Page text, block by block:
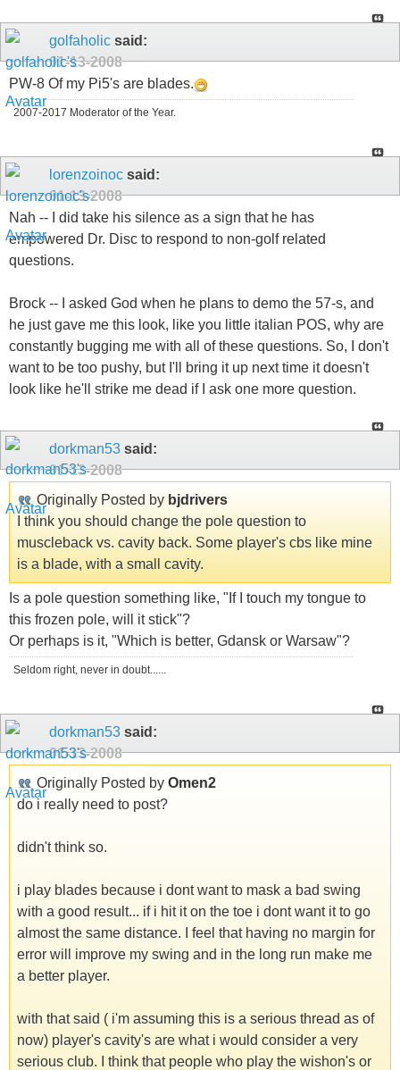
golfaholic said:
01-13-2008
PW-8 Of my Pi5's are blades.
2007-2017 Moderator of the Year.
lorenzoinoc said:
01-13-2008
Nah -- I did take his silence as a sign that he has
empowered Dr. Disc to respond to non-golf related
questions.
Brock -- I asked God when he plans to demo the 57-s, and
he just gave me this look, like you little italian POS, why are
constantly bugging me with all of these questions. So, I don't
want to be too pushy, but I'll bring it up next time it doesn't
look like he'll strike me dead if I ask one more question.
dorkman53 said:
01-13-2008
Originally Posted by bjdrivers
I think you should change the pole question to
muscleback vs. cavity back. Some player's cbs like mine
is a blade, with a small cavity.
Is a pole question something like, "If I touch my tongue to
this frozen pole, will it stick"?
Or perhaps is it, "Which is better, Gdansk or Warsaw"?
Seldom right, never in doubt......
dorkman53 said:
01-13-2008
Originally Posted by Omen2
do i really need to post?
didn't think so.
i play blades because i dont want to mask a bad swing
with a good result... if i hit it on the toe i dont want it to go
almost the same distance. I feel that having no margin for
error will improve my swing and in the long run make me
a better player.
with that said ( i'm assuming this is a serious thread as of
now) player's cavity's are what i would consider a very
serious club. I think that people who play the wishon's or